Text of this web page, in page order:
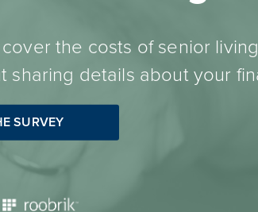
the costs of senior
sharing details about your
SURVEY